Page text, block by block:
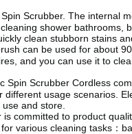
Spin Scrubber. The
shower bathrooms,
clean stubborn stains
can be used for about
and you can use it to
Spin Scrubber Cordless
usage scenarios.
and store.
committed to product
various cleaning tasks：